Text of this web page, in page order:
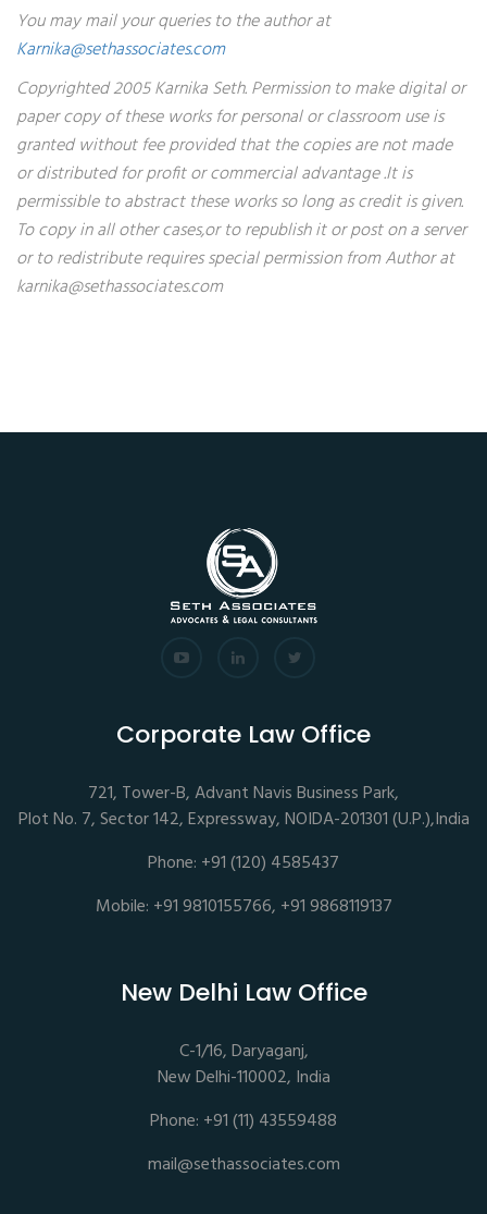
You may mail your queries to the author at
Karnika@sethassociates.com
Copyrighted 2005 Karnika Seth. Permission to make digital or
paper copy of these works for personal or classroom use is
granted without fee provided that the copies are not made
or distributed for profit or commercial advantage .It is
permissible to abstract these works so long as credit is given.
To copy in all other cases,or to republish it or post on a server
or to redistribute requires special permission from Author at
karnika@sethassociates.com
Corporate Law Office
721, Tower-B, Advant Navis Business Park,
Plot No. 7, Sector 142, Expressway, NOIDA-201301 (U.P.),India
Phone: +91 (120) 4585437
Mobile: +91 9810155766, +91 9868119137
New Delhi Law Office
C-1/16, Daryaganj,
New Delhi-110002, India
Phone: +91 (11) 43559488
mail@sethassociates.com